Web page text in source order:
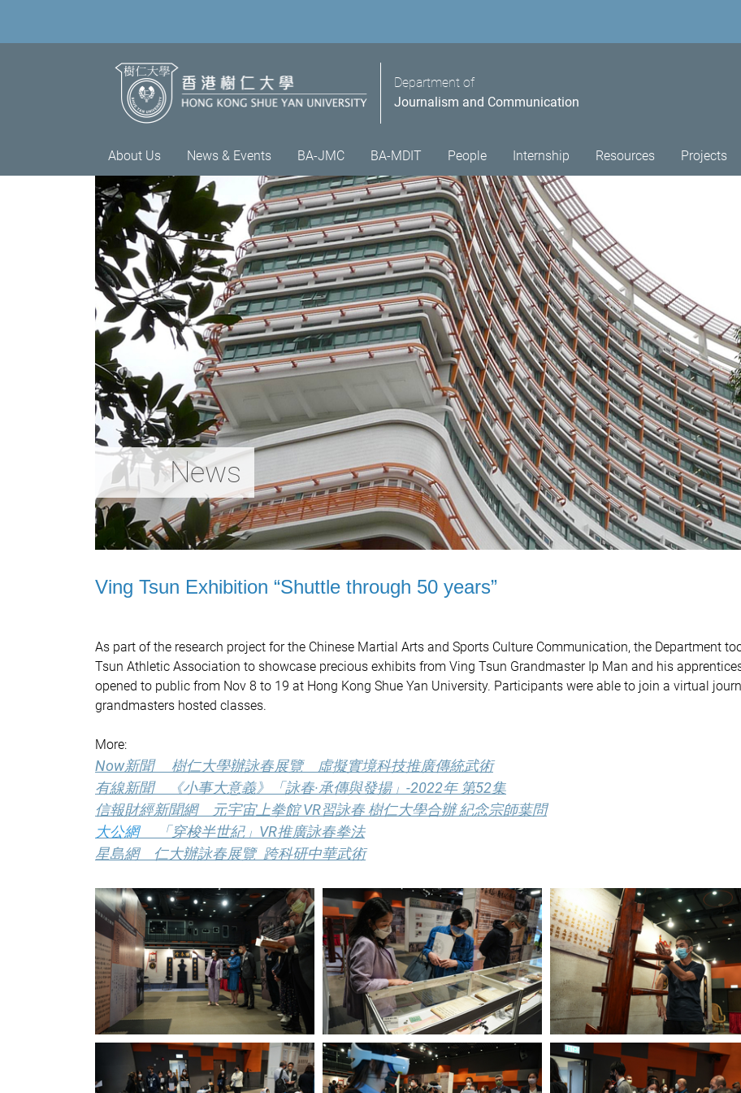
Department of
Journalism and Communication
About Us News & Events BA-JMC BA-MDIT People Internship Resources Projects
News
Ving Tsun Exhibition “Shuttle through 50 years”
As part of the research project for the Chinese Martial Arts and Sports Culture Communication, the Department
Tsun Athletic Association to showcase precious exhibits from Ving Tsun Grandmaster Ip Man and his
opened to public from Nov 8 to 19 at Hong Kong Shue Yan University. Participants were able to join a virtual
grandmasters hosted classes.
More:
Now新聞 樹仁大學辦詠春展覽 虛擬實境科技推廣傳統武術
有線新聞 《小事大意義》「詠春·承傳與發揚」-2022年 第52集
信報財經新聞網 元宇宙上拳館 VR習詠春 樹仁大學合辦 紀念宗師葉問
大公網
「穿梭半世紀」VR推廣詠春拳法
星島網 仁大辦詠春展覽 跨科研中華武術